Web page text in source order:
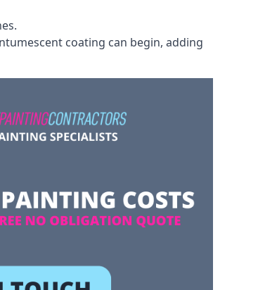
coating can begin, adding